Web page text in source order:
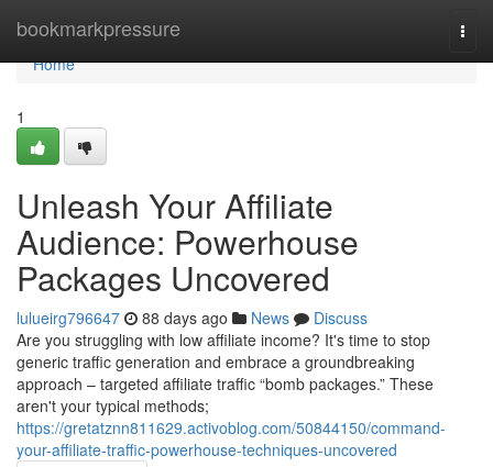
bookmarkpressure
Home
Home
1
Unleash Your Affiliate
Audience: Powerhouse
Packages Uncovered
lulueirg796647 88 days ago News
Discuss
Are you struggling with low affiliate income? It's time to stop
generic traffic generation and embrace a groundbreaking
approach – targeted affiliate traffic “bomb packages.” These
aren't your typical methods;
https://gretatznn811629.activoblog.com/50844150/command-
your-affiliate-traffic-powerhouse-techniques-uncovered